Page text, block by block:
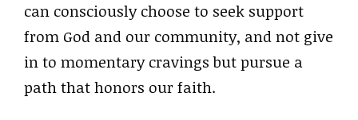
can consciously choose to seek support
from God and our community, and not give
in to momentary cravings but pursue a
path that honors our faith.